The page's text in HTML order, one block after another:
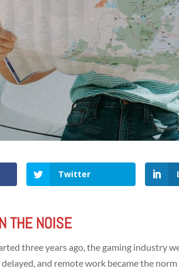
Twitter
THE NOISE
three years ago, the gaming industry
and remote work became the